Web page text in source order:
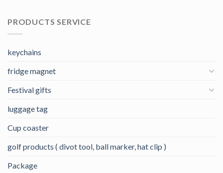
PRODUCTS SERVICE
keychains
fridge magnet
Festival gifts
luggage tag
Cup coaster
golf products ( divot tool, ball marker, hat clip )
Package